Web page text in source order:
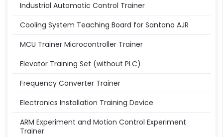
Industrial Automatic Control Trainer
Cooling System Teaching Board for Santana AJR
MCU Trainer Microcontroller Trainer
Elevator Training Set (without PLC)
Frequency Converter Trainer
Electronics Installation Training Device
ARM Experiment and Motion Control Experiment
Trainer